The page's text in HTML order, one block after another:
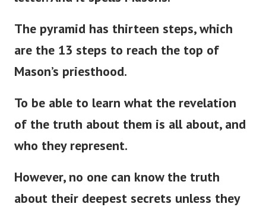
The pyramid has thirteen steps, which
are the 13 steps to reach the top of
Mason’s priesthood.
To be able to learn what the revelation
of the truth about them is all about, and
who they represent.
However, no one can know the truth
about their deepest secrets unless they